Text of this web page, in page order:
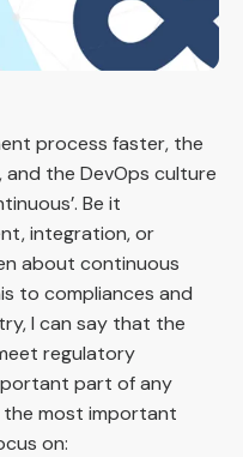
process faster, the
the DevOps culture
Be it
integration, or
about continuous
to compliances and
I can say that the
regulatory
part of any
the most important
on: